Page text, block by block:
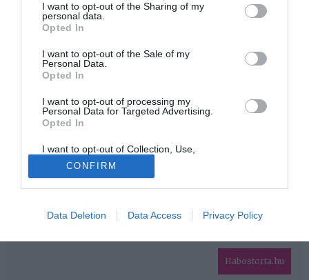
not limited to your visit or usage behaviour. You may click to
grant or deny consent to Google and its third-party tags to
use your data for below specified purposes in below Google
consent section.
I want to opt-out of the Sharing of my
personal data.
Opted In
I want to opt-out of the Sale of my
Personal Data.
Opted In
I want to opt-out of processing my
Personal Data for Targeted Advertising.
Opted In
I want to opt-out of Collection, Use,
Retention, Sale, and/or Sharing of my
Personal Data that Is Unrelated with the
Purposes for which it was collected.
Opted Out
Google consents
I want to allow Google to enable storage
related to advertising like cookies on web or
CONFIRM
Data Deletion Data Access Privacy Policy
HABOSTORTA.HU
IMPRESSZUM
MÉDIAAJÁNLAT
Habostorta.hu